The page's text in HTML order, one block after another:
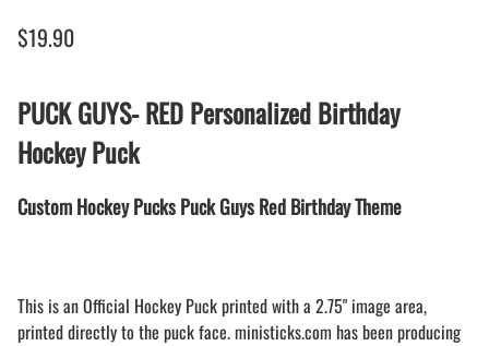
$19.90
PUCK GUYS- RED Personalized Birthday
Hockey Puck
Custom Hockey Pucks Puck Guys Red Birthday Theme
This is an Official Hockey Puck printed with a 2.75" image area,
printed directly to the puck face. ministicks.com has been producing